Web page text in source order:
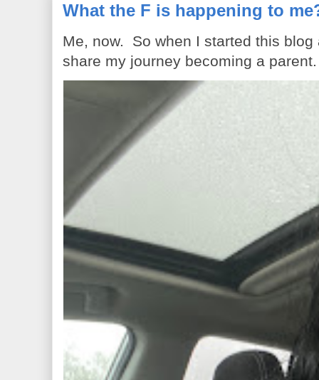
What the F is happening to
Me, now. So when I started this
share my journey becoming a